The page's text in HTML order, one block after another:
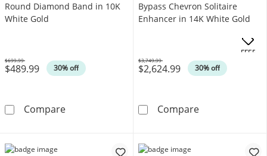
Round Diamond Band in 10K
White Gold
$489.99 30% off
Was
$699.99
Compare1/4 CT. T.W. Baguette and Round Diamond
Bypass Chevron Solitaire
Enhancer in 14K White Gold
$2,624.99 30% off
Was
$3,749.99
Compare1-1/4 CT. T.W.
OFFERS